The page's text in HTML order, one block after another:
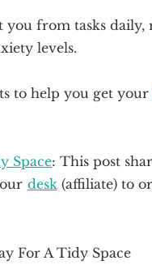
you from tasks daily,
levels.
to help you get your
Space: This post
desk (affiliate) to